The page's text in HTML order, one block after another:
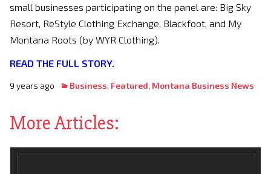
small businesses participating on the panel are: Big Sky
Resort, ReStyle Clothing Exchange, Blackfoot, and My
Montana Roots (by WYR Clothing).
READ THE FULL STORY.
9 years ago Business, Featured, Montana Business News
More Articles: